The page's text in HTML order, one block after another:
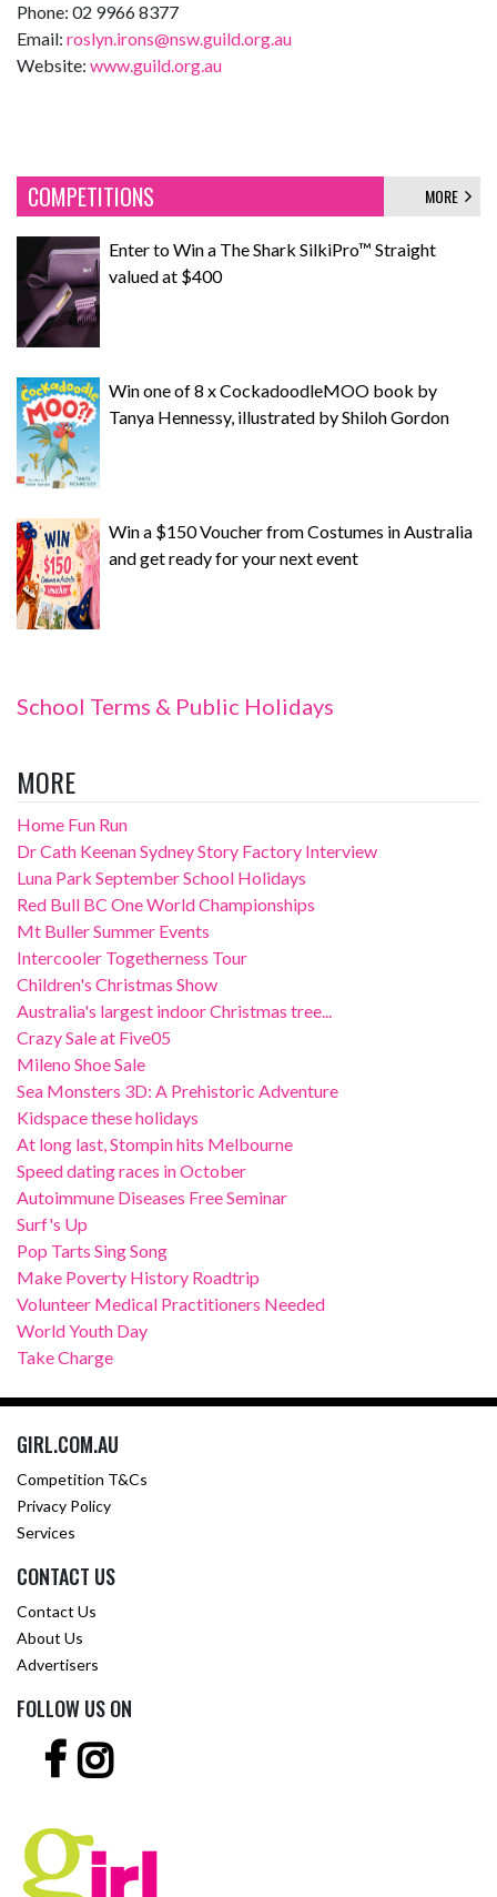
Phone: 02 9966 8377
Email: roslyn.irons@nsw.guild.org.au
Website: www.guild.org.au
COMPETITIONS MORE
Enter to Win a The Shark SilkiPro™ Straight
valued at $400
Win one of 8 x CockadoodleMOO book by
Tanya Hennessy, illustrated by Shiloh Gordon
Win a $150 Voucher from Costumes in Australia
and get ready for your next event
School Terms & Public Holidays
MORE
Home Fun Run
Dr Cath Keenan Sydney Story Factory Interview
Luna Park September School Holidays
Red Bull BC One World Championships
Mt Buller Summer Events
Intercooler Togetherness Tour
Children's Christmas Show
Australia's largest indoor Christmas tree...
Crazy Sale at Five05
Mileno Shoe Sale
Sea Monsters 3D: A Prehistoric Adventure
Kidspace these holidays
At long last, Stompin hits Melbourne
Speed dating races in October
Autoimmune Diseases Free Seminar
Surf's Up
Pop Tarts Sing Song
Make Poverty History Roadtrip
Volunteer Medical Practitioners Needed
World Youth Day
Take Charge
GIRL.COM.AU
Competition T&Cs
Privacy Policy
Services
CONTACT US
Contact Us
About Us
Advertisers
FOLLOW US ON